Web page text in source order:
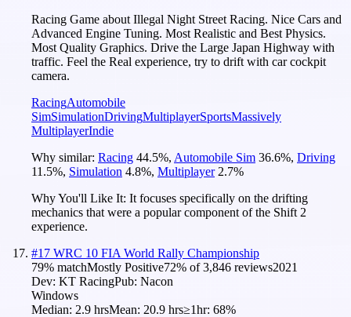
Racing Game about Illegal Night Street Racing. Nice Cars and
Advanced Engine Tuning. Most Realistic and Best Physics.
Most Quality Graphics. Drive the Large Japan Highway with
traffic. Feel the Real experience, try to drift with car cockpit
camera.
RacingAutomobile
SimSimulationDrivingMultiplayerSportsMassively
MultiplayerIndie
Why similar: Racing 44.5%, Automobile Sim 36.6%, Driving
11.5%, Simulation 4.8%, Multiplayer 2.7%
Why You'll Like It: It focuses specifically on the drifting
mechanics that were a popular component of the Shift 2
experience.
#17 WRC 10 FIA World Rally Championship
79% matchMostly Positive72% of3,846 reviews2021
Dev: KT RacingPub: Nacon
Windows
Median: 2.9 hrsMean: 20.9 hrs≥1hr: 68%